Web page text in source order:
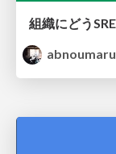
組織にどう
abnoumaru